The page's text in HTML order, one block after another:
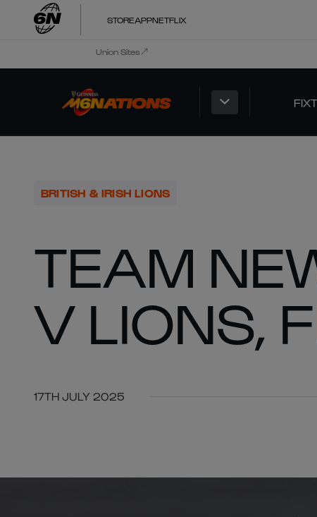
STOREAPPNETFLIX
Union Sites
BRITISH & IRISH LIONS
TEAM
V LIONS,
17TH JULY 2025